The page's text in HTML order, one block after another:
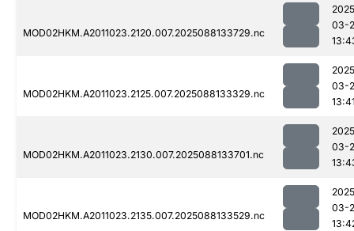
MOD02HKM.A2011023.2120.007.2025088133729.nc
03-
MOD02HKM.A2011023.2125.007.2025088133329.nc
03-
MOD02HKM.A2011023.2130.007.2025088133701.nc
03-
MOD02HKM.A2011023.2135.007.2025088133529.nc
03-